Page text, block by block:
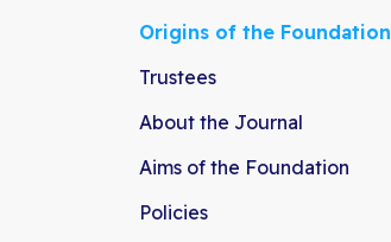
Origins of the Foundation
Trustees
About the Journal
Aims of the Foundation
Policies